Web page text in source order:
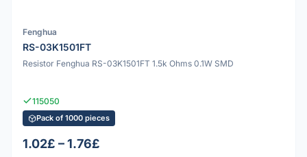
Fenghua
RS-03K1501FT
Resistor Fenghua RS-03K1501FT 1.5k Ohms 0.1W SMD
115050
Pack of 1000 pieces
1.02£ – 1.76£